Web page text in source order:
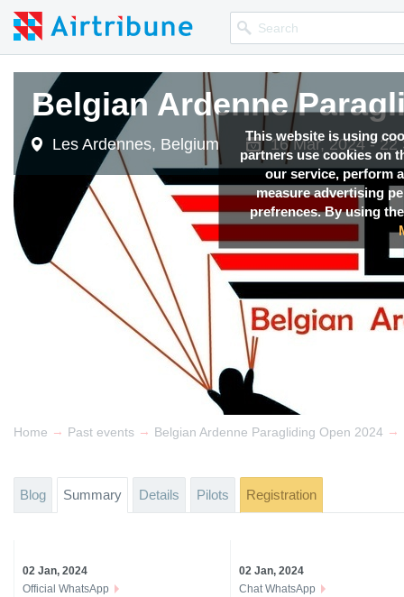
This website is using
partners use cookies on
our service, perform
measure advertising
prefrences. By using
Belgian Ardenne
Les Ardennes, Belgium 16 Mar, 2024 - 22
Home → Past events → Belgian Ardenne Paragliding Open 2024 →
Blog Summary Details Pilots Registration
02 Jan, 2024
Official WhatsApp
02 Jan, 2024
Chat WhatsApp